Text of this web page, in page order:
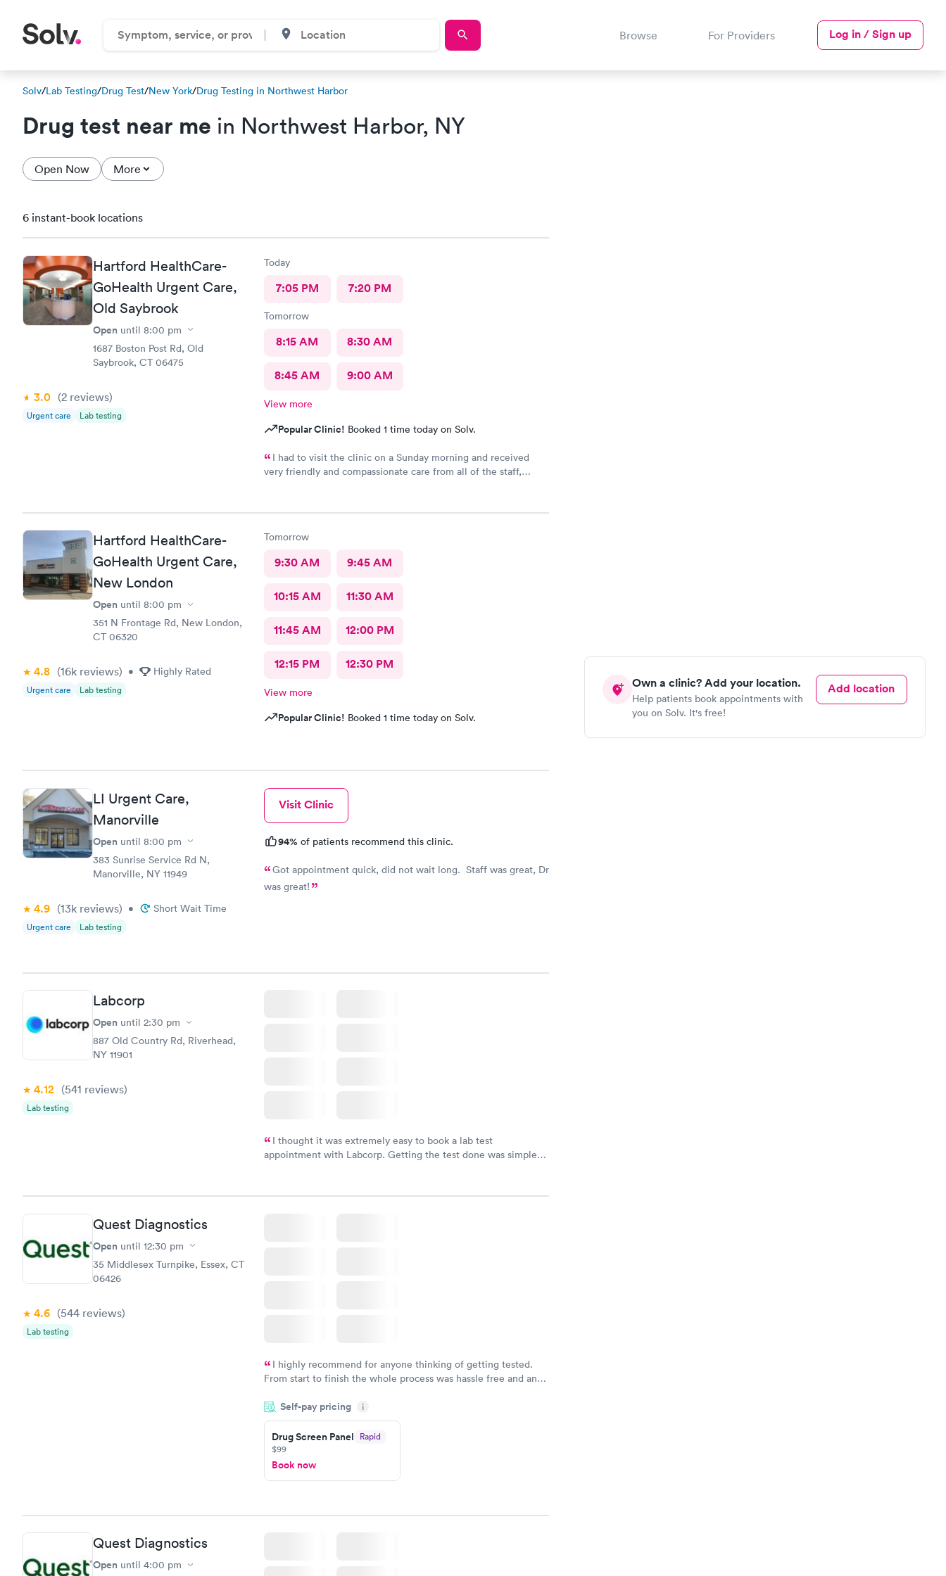
Browse For Providers Log in / Sign up
Solv/Lab Testing/Drug Test/New York/Drug Testing in Northwest Harbor
Drug test near me in Northwest Harbor, NY
Open Now More
Own a clinic? Add your location.
Help patients book appointments with
you on Solv. It's free!
Add location
6 instant-book locations
Hartford HealthCare-
GoHealth Urgent Care,
Old Saybrook
Open until 8:00 pm
1687 Boston Post Rd, Old
Saybrook, CT 06475
3.0 (2 reviews)
Urgent care Lab testing
Today
7:05 PM 7:20 PM
Tomorrow
8:15 AM 8:30 AM
8:45 AM 9:00 AM
View more
Popular Clinic! Booked 1 time today on Solv.
I had to visit the clinic on a Sunday morning and received
very friendly and compassionate care from all of the staff,
wellbeing. Would recommend to anyone needing urgent care
Hartford HealthCare-
GoHealth Urgent Care,
New London
Open until 8:00 pm
351 N Frontage Rd, New London,
CT 06320
4.8 (16k reviews) • Highly Rated
Urgent care Lab testing
Tomorrow
9:30 AM 9:45 AM
10:15 AM 11:30 AM
11:45 AM 12:00 PM
12:15 PM 12:30 PM
View more
Popular Clinic! Booked 1 time today on Solv.
LI Urgent Care,
Manorville
Open until 8:00 pm
383 Sunrise Service Rd N,
Manorville, NY 11949
4.9 (13k reviews) • Short Wait Time
Urgent care Lab testing
Visit Clinic
94% of patients recommend this clinic.
Got appointment quick, did not wait long. Staff was great, Dr
was great!
Labcorp
Open until 2:30 pm
887 Old Country Rd, Riverhead,
NY 11901
4.12 (541 reviews)
Lab testing
I thought it was extremely easy to book a lab test
appointment with Labcorp. Getting the test done was simple
Quest Diagnostics
Open until 12:30 pm
35 Middlesex Turnpike, Essex, CT
06426
4.6 (544 reviews)
Lab testing
I highly recommend for anyone thinking of getting tested.
From start to finish the whole process was hassle free and and
couldn't be happier with the service.
Self-pay pricing i
Drug Screen Panel Rapid
$99
Book now
Quest Diagnostics
Open until 4:00 pm